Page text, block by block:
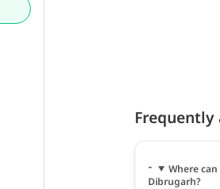
Frequently
Where
Dibrugarh?